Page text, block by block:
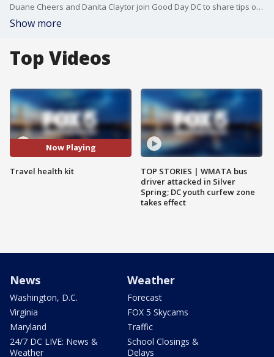
Duane Cheers and Danita Claytor join Good Day DC to share tips on staying healthy and avoiding illness while traveling.
Show more
Top Videos
Now Playing
Travel health kit
TOP STORIES | WMATA bus
driver attacked in Silver
Spring; DC youth curfew zone
takes effect
News
Washington, D.C.
Virginia
Maryland
24/7 DC LIVE: News &
Weather
Weather
Forecast
FOX 5 Skycams
Traffic
School Closings &
Delays